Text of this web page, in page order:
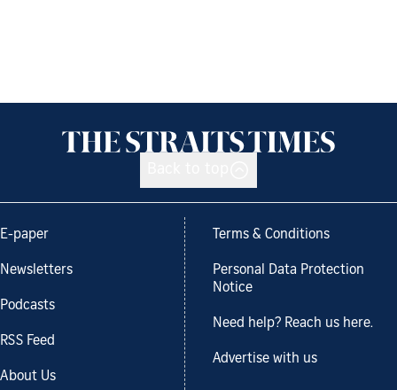
E-paper
Newsletters
Podcasts
RSS Feed
About Us
Terms & Conditions
Personal Data Protection
Notice
Need help? Reach us here.
Advertise with us